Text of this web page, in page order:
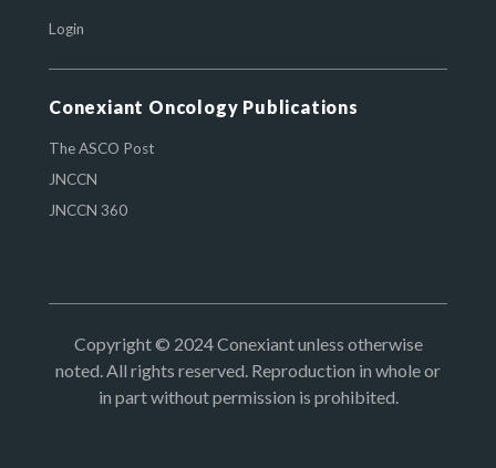
Login
Conexiant Oncology Publications
The ASCO Post
JNCCN
JNCCN 360
Copyright © 2024 Conexiant unless otherwise
noted. All rights reserved. Reproduction in whole or
in part without permission is prohibited.